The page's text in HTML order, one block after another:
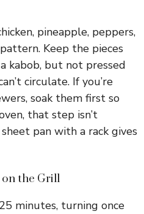
pineapple, peppers,
Keep the pieces
kabob, but not pressed
circulate. If you’re
soak them first so
that step isn’t
pan with a rack gives
the Grill
minutes, turning once